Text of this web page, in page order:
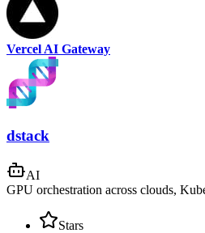
Vercel AI Gateway
dstack
AI
GPU orchestration across clouds,
Stars